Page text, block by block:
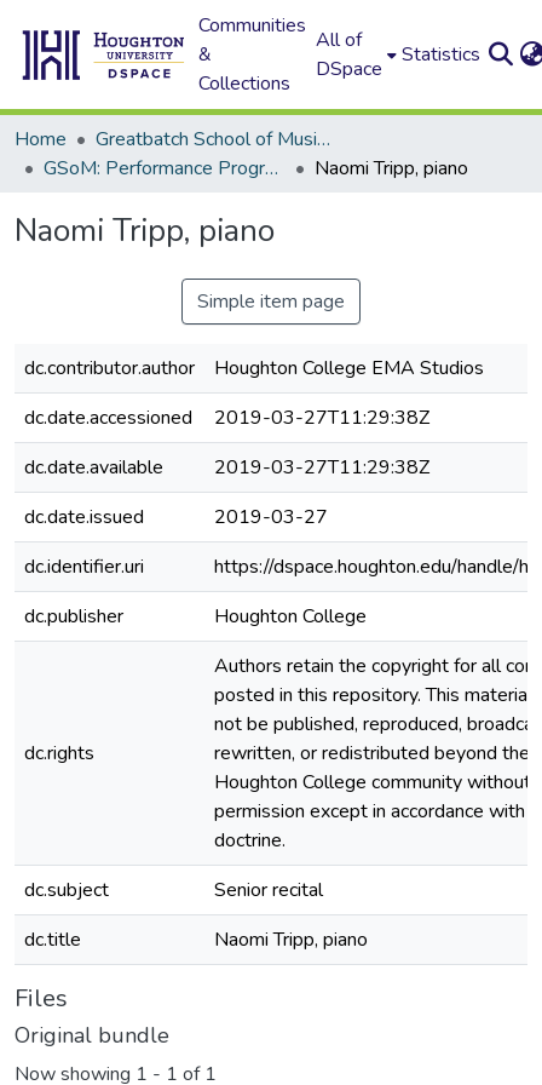
Communities
&
Collections
All of
DSpace
Statistics
Home
Greatbatch School of Music (GSoM)
GSoM: Performance Programs
Naomi Tripp, piano
Naomi Tripp, piano
Simple item page
dc.contributor.author
Houghton College EMA Studios
dc.date.accessioned
2019-03-27T11:29:38Z
dc.date.available
2019-03-27T11:29:38Z
dc.date.issued
2019-03-27
dc.identifier.uri
https://dspace.houghton.edu/handle/
dc.publisher
Houghton College
dc.rights
Authors retain the copyright for all
posted in this repository. This material
not be published, reproduced,
rewritten, or redistributed beyond the
Houghton College community without
permission except in accordance with
doctrine.
dc.subject
Senior recital
dc.title
Naomi Tripp, piano
Files
Original bundle
Now showing 1 - 1 of 1